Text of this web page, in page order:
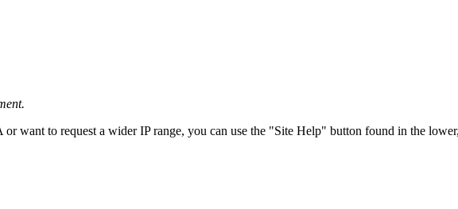
want to request a wider IP range, you can use the "Site Help" button found in the